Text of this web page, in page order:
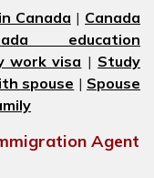
Canada | Canada
education
work visa | Study
spouse | Spouse
Agent